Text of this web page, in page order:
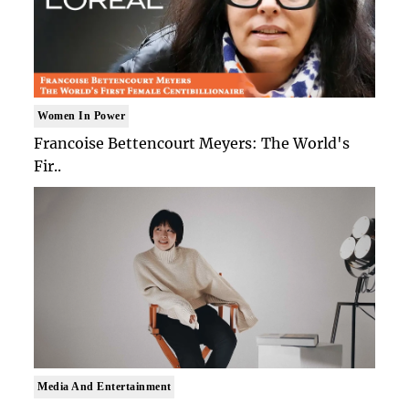
Women In Power
Francoise Bettencourt Meyers: The World's
Fir..
Media And Entertainment